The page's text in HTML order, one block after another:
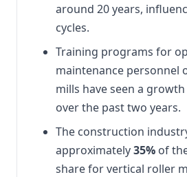
around 20 years,
cycles.
Training programs for
maintenance personnel
mills have seen a
over the past two years.
The construction
approximately35% of
share for vertical roller